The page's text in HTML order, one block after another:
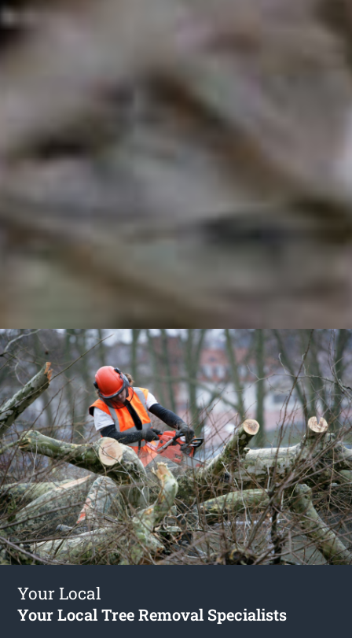
Your Local
Your Local Tree Removal Specialists